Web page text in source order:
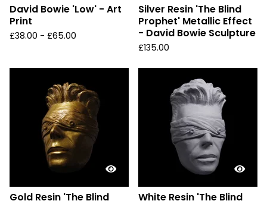
David Bowie 'Low' - Art
Print
£38.00 - £65.00
Silver Resin 'The Blind
Prophet' Metallic Effect
- David Bowie Sculpture
£135.00
Gold Resin 'The Blind
White Resin 'The Blind